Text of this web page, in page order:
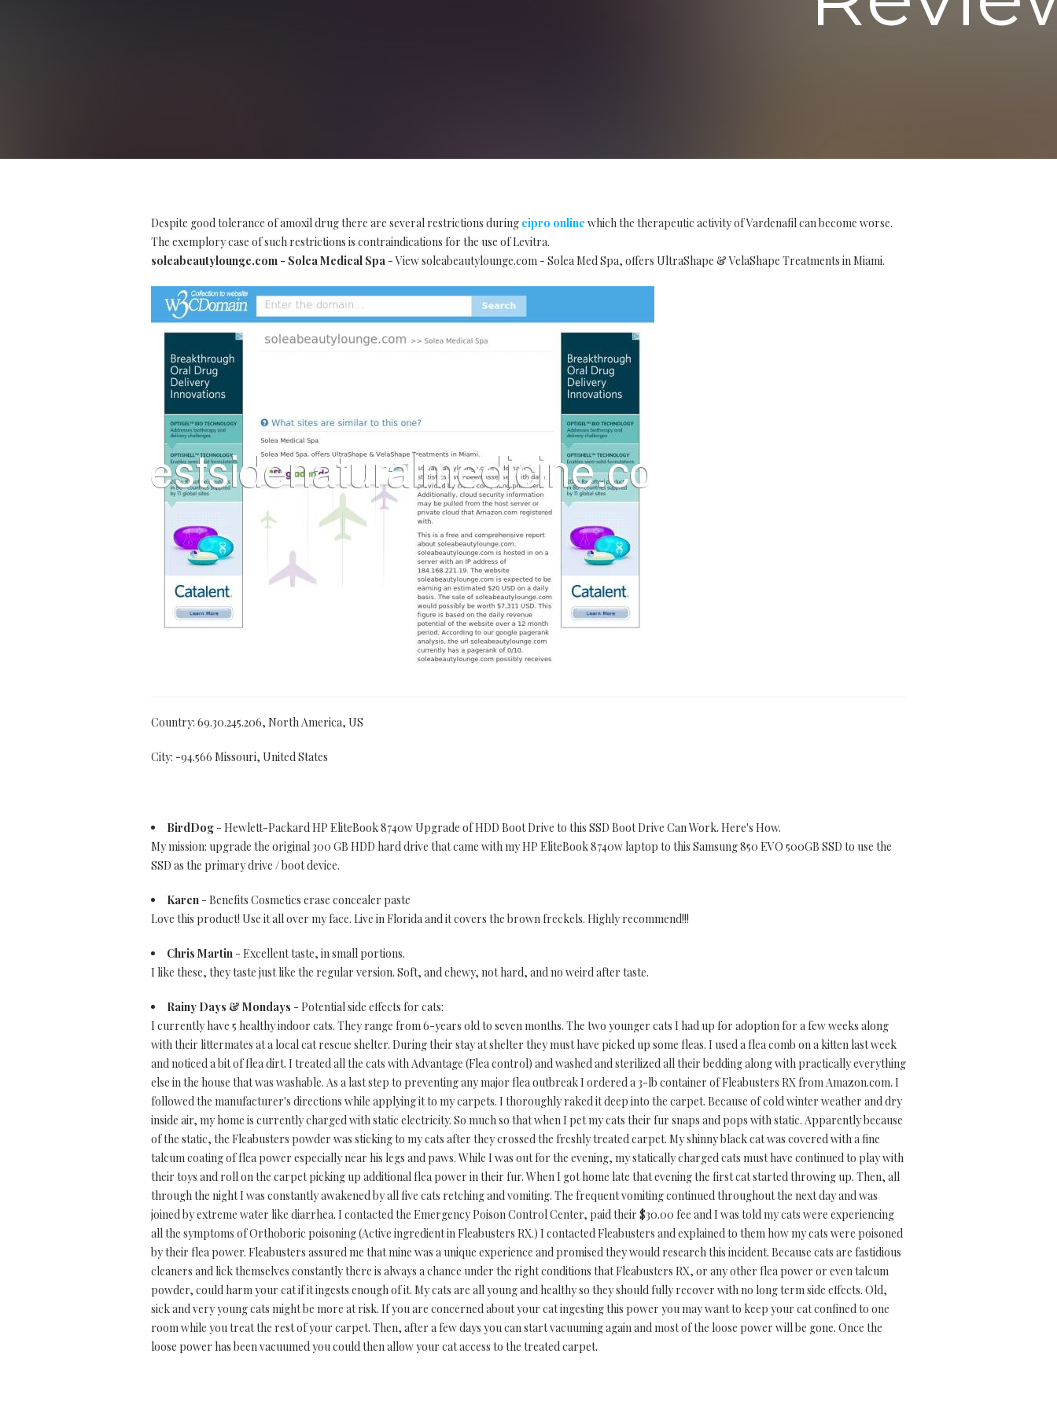
Despite good tolerance of amoxil drug there are several restrictions during cipro online which the therapeutic activity of Vardenafil can become worse.
The exemplory case of such restrictions is contraindications for the use of Levitra.
soleabeautylounge.com - Solea Medical Spa - View soleabeautylounge.com - Solea Med Spa, offers UltraShape & VelaShape Treatments in Miami.
Country: 69.30.245.206, North America, US
City: -94.566 Missouri, United States
BirdDog - Hewlett-Packard HP EliteBook 8740w Upgrade of HDD Boot Drive to this SSD Boot Drive Can Work. Here's How.
My mission: upgrade the original 300 GB HDD hard drive that came with my HP EliteBook 8740w laptop to this Samsung 850 EVO 500GB SSD to use the
SSD as the primary drive / boot device.
Karen - Benefits Cosmetics erase concealer paste
Love this product! Use it all over my face. Live in Florida and it covers the brown freckels. Highly recommend!!!
Chris Martin - Excellent taste, in small portions.
I like these, they taste just like the regular version. Soft, and chewy, not hard, and no weird after taste.
Rainy Days & Mondays - Potential side effects for cats:
I currently have 5 healthy indoor cats. They range from 6-years old to seven months. The two younger cats I had up for adoption for a few weeks along
with their littermates at a local cat rescue shelter. During their stay at shelter they must have picked up some fleas. I used a flea comb on a kitten last week
and noticed a bit of flea dirt. I treated all the cats with Advantage (Flea control) and washed and sterilized all their bedding along with practically everything
else in the house that was washable. As a last step to preventing any major flea outbreak I ordered a 3-lb container of Fleabusters RX from Amazon.com. I
followed the manufacturer's directions while applying it to my carpets. I thoroughly raked it deep into the carpet. Because of cold winter weather and dry
inside air, my home is currently charged with static electricity. So much so that when I pet my cats their fur snaps and pops with static. Apparently because
of the static, the Fleabusters powder was sticking to my cats after they crossed the freshly treated carpet. My shinny black cat was covered with a fine
talcum coating of flea power especially near his legs and paws. While I was out for the evening, my statically charged cats must have continued to play with
their toys and roll on the carpet picking up additional flea power in their fur. When I got home late that evening the first cat started throwing up. Then, all
through the night I was constantly awakened by all five cats retching and vomiting. The frequent vomiting continued throughout the next day and was
joined by extreme water like diarrhea. I contacted the Emergency Poison Control Center, paid their $30.00 fee and I was told my cats were experiencing
all the symptoms of Orthoboric poisoning (Active ingredient in Fleabusters RX.) I contacted Fleabusters and explained to them how my cats were poisoned
by their flea power. Fleabusters assured me that mine was a unique experience and promised they would research this incident. Because cats are fastidious
cleaners and lick themselves constantly there is always a chance under the right conditions that Fleabusters RX, or any other flea power or even talcum
powder, could harm your cat if it ingests enough of it. My cats are all young and healthy so they should fully recover with no long term side effects. Old,
sick and very young cats might be more at risk. If you are concerned about your cat ingesting this power you may want to keep your cat confined to one
room while you treat the rest of your carpet. Then, after a few days you can start vacuuming again and most of the loose power will be gone. Once the
loose power has been vacuumed you could then allow your cat access to the treated carpet.